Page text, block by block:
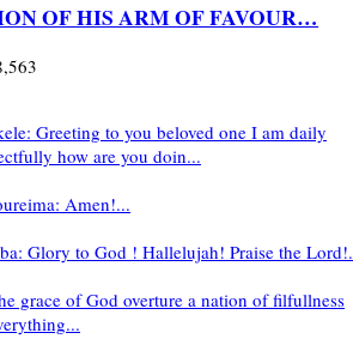
OF HIS ARM OF FAVOUR…
Greeting to you beloved one I am daily
how are you doin...
Amen!...
Glory to God ! Hallelujah! Praise the
grace of God overture a nation of filfullness